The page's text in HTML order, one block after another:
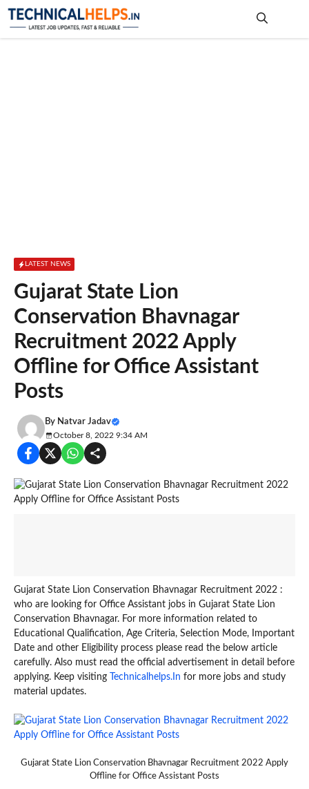
Skip
LATEST NEWS
Gujarat State Lion
Conservation Bhavnagar
Recruitment 2022 Apply
Offline for Office Assistant
Posts
By Natvar Jadav
October 8, 2022 9:34 AM
Gujarat State Lion Conservation Bhavnagar Recruitment 2022 :
who are looking for Office Assistant jobs in Gujarat State Lion
Conservation Bhavnagar. For more information related to
Educational Qualification, Age Criteria, Selection Mode, Important
Date and other Eligibility process please read the below article
carefully. Also must read the official advertisement in detail before
applying. Keep visiting
Technicalhelps.In for more jobs and study
material updates.
Gujarat State Lion Conservation Bhavnagar Recruitment 2022 Apply
Offline for Office Assistant Posts